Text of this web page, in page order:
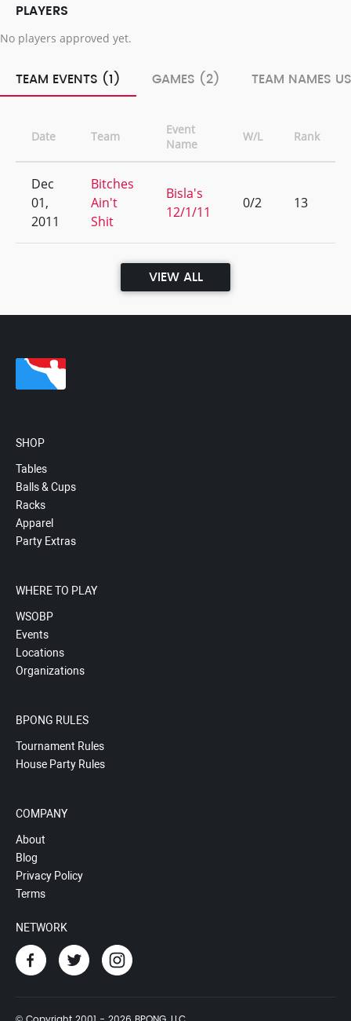
PLAYERS
No players approved yet.
TEAM EVENTS (1) GAMES (2) TEAM NAMES
Date Team
Event
Name
W/L Rank
Dec
01,
2011
Bitches
Ain't
Shit
Bisla's
12/1/11
0/2 13
VIEW ALL
SHOP
Tables
Balls & Cups
Racks
Apparel
Party Extras
WHERE TO PLAY
WSOBP
Events
Locations
Organizations
BPONG RULES
Tournament Rules
House Party Rules
COMPANY
About
Blog
Privacy Policy
Terms
NETWORK